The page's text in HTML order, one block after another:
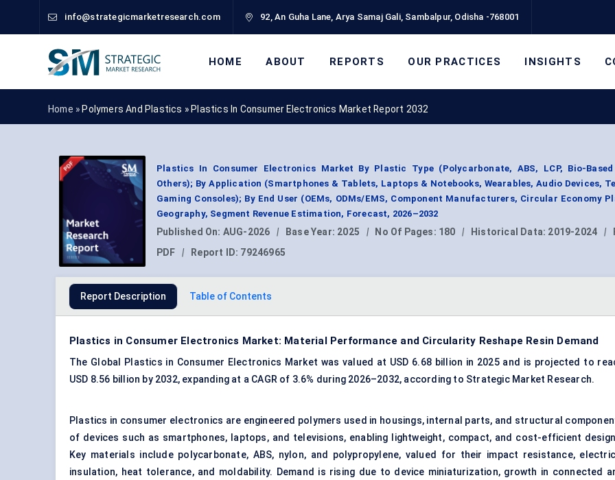
info@strategicmarketresearch.com 92, An Guha Lane, Arya Samaj Gali, Sambalpur, Odisha -768001
HOME ABOUT REPORTS OUR PRACTICES INSIGHTS
Home » Polymers And Plastics » Plastics In Consumer Electronics Market Report 2032
Plastics In Consumer Electronics Market By Plastic Type (Polycarbonate, ABS, LCP, Bio-
Others); By Application (Smartphones & Tablets, Laptops & Notebooks, Wearables, Audio Devices,
Gaming Consoles); By End User (OEMs, ODMs/EMS, Component Manufacturers, Circular Economy
Geography, Segment Revenue Estimation, Forecast, 2026–2032
Published On: AUG-2026 | Base Year: 2025 | No Of Pages: 180 | Historical Data: 2019-2024 |
PDF
| Report ID: 79246965
Report Description Table of Contents
Plastics in Consumer Electronics Market: Material Performance and Circularity Reshape Resin Demand
The Global Plastics in Consumer Electronics Market was valued at USD 6.68 billion in 2025 and is projected to
USD 8.56 billion by 2032, expanding at a CAGR of 3.6% during 2026–2032, according to Strategic Market Research.
Plastics in consumer electronics are engineered polymers used in housings, internal parts, and structural
of devices such as smartphones, laptops, and televisions, enabling lightweight, compact, and cost-efficient
Key materials include polycarbonate, ABS, nylon, and polypropylene, valued for their impact resistance,
insulation, heat tolerance, and moldability. Demand is rising due to device miniaturization, growth in connected